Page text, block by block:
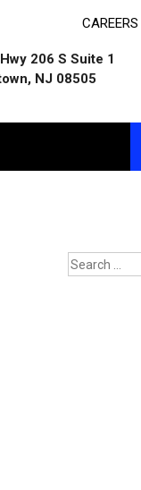
CAREERS
206 S Suite 1
NJ 08505